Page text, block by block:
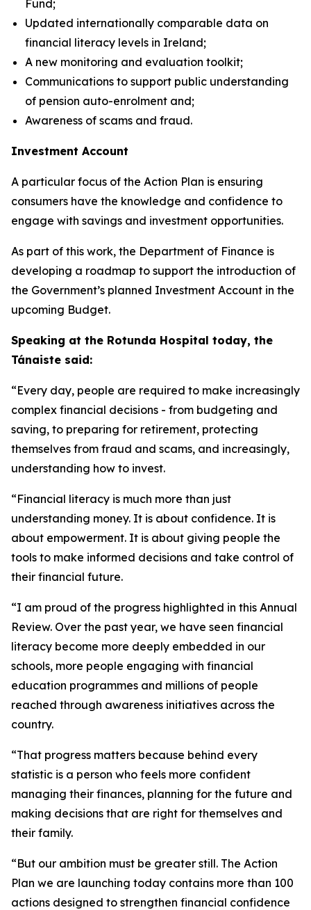
Fund;
Updated internationally comparable data on
financial literacy levels in Ireland;
A new monitoring and evaluation toolkit;
Communications to support public understanding
of pension auto-enrolment and;
Awareness of scams and fraud.
Investment Account
A particular focus of the Action Plan is ensuring
consumers have the knowledge and confidence to
engage with savings and investment opportunities.
As part of this work, the Department of Finance is
developing a roadmap to support the introduction of
the Government’s planned Investment Account in the
upcoming Budget.
Speaking at the Rotunda Hospital today, the
Tánaiste said:
“Every day, people are required to make increasingly
complex financial decisions - from budgeting and
saving, to preparing for retirement, protecting
themselves from fraud and scams, and increasingly,
understanding how to invest.
“Financial literacy is much more than just
understanding money. It is about confidence. It is
about empowerment. It is about giving people the
tools to make informed decisions and take control of
their financial future.
“I am proud of the progress highlighted in this Annual
Review. Over the past year, we have seen financial
literacy become more deeply embedded in our
schools, more people engaging with financial
education programmes and millions of people
reached through awareness initiatives across the
country.
“That progress matters because behind every
statistic is a person who feels more confident
managing their finances, planning for the future and
making decisions that are right for themselves and
their family.
“But our ambition must be greater still. The Action
Plan we are launching today contains more than 100
actions designed to strengthen financial confidence